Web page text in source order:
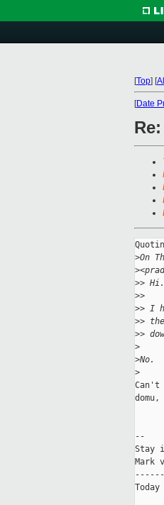
[Top] [
[Date
>On
>
>> Hi.
>>
>> I
>>
>>
>
>No.
>
--
Stay